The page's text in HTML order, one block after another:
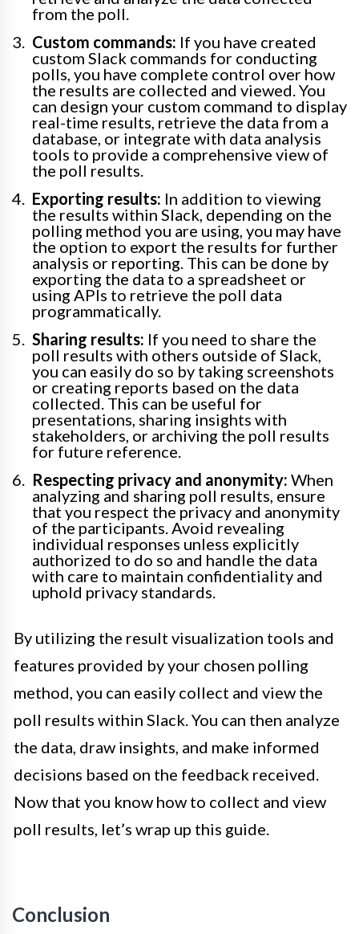
from the poll.
Custom commands: If you have created
custom Slack commands for conducting
polls, you have complete control over how
the results are collected and viewed. You
can design your custom command to display
real-time results, retrieve the data from a
database, or integrate with data analysis
tools to provide a comprehensive view of
the poll results.
Exporting results: In addition to viewing
the results within Slack, depending on the
polling method you are using, you may have
the option to export the results for further
analysis or reporting. This can be done by
exporting the data to a spreadsheet or
using APIs to retrieve the poll data
programmatically.
Sharing results: If you need to share the
poll results with others outside of Slack,
you can easily do so by taking screenshots
or creating reports based on the data
collected. This can be useful for
presentations, sharing insights with
stakeholders, or archiving the poll results
for future reference.
Respecting privacy and anonymity: When
analyzing and sharing poll results, ensure
that you respect the privacy and anonymity
of the participants. Avoid revealing
individual responses unless explicitly
authorized to do so and handle the data
with care to maintain confidentiality and
uphold privacy standards.
By utilizing the result visualization tools and
features provided by your chosen polling
method, you can easily collect and view the
poll results within Slack. You can then analyze
the data, draw insights, and make informed
decisions based on the feedback received.
Now that you know how to collect and view
poll results, let’s wrap up this guide.
Conclusion